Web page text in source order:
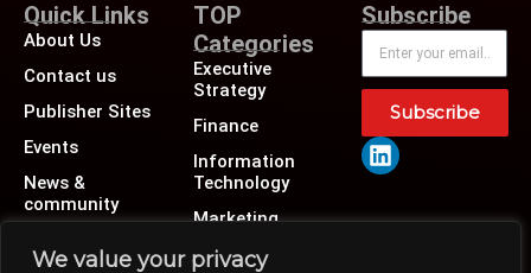
We value your privacy
Quick Links
About Us
Contact us
Publisher Sites
Events
News &
community
TOP
Categories
Executive
Strategy
Finance
Information
Technology
Marketing
Operations
Subscribe
Subscribe